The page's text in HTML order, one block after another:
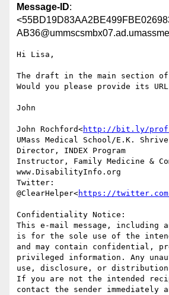
Message-ID:
Hi Lisa,
The draft in the main section of
Would you please provide its
John
John Rochford<http://bit.ly/
UMass Medical School/E.K.
Director, INDEX Program
Instructor, Family Medicine &
www.DisabilityInfo.org
Twitter:
@ClearHelper<https://
Confidentiality Notice:
This e-mail message, including
is for the sole use of the
and may contain confidential,
privileged information. Any
use, disclosure, or
If you are not the intended
contact the sender immediately